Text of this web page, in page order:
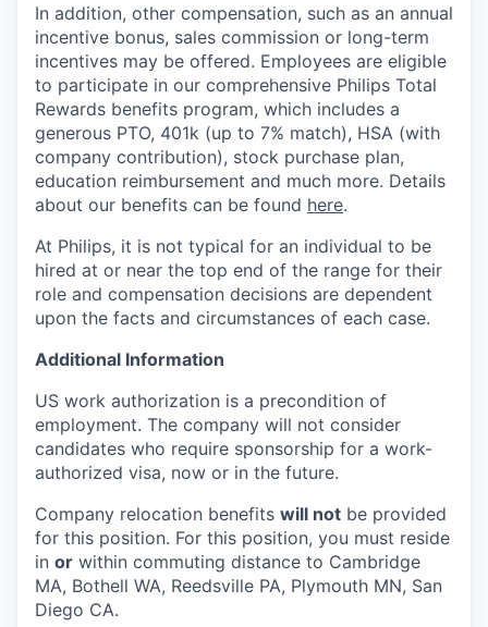
In addition, other compensation, such as an annual
incentive bonus, sales commission or long-term
incentives may be offered. Employees are eligible
to participate in our comprehensive Philips Total
Rewards benefits program, which includes a
generous PTO, 401k (up to 7% match), HSA (with
company contribution), stock purchase plan,
education reimbursement and much more. Details
about our benefits can be found here.
At Philips, it is not typical for an individual to be
hired at or near the top end of the range for their
role and compensation decisions are dependent
upon the facts and circumstances of each case.
Additional Information
US work authorization is a precondition of
employment. The company will not consider
candidates who require sponsorship for a work-
authorized visa, now or in the future.
Company relocation benefits will not be provided
for this position. For this position, you must reside
in or within commuting distance to Cambridge
MA, Bothell WA, Reedsville PA, Plymouth MN, San
Diego CA.